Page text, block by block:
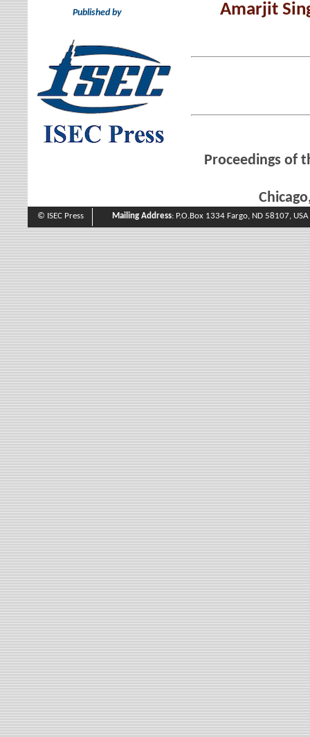
Published by
Amarjit
Proceedings of
© ISEC Press Mailing Address: P.O.Box 1334 Fargo, ND 58107, USA